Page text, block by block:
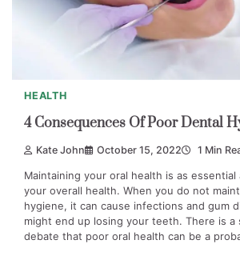
HEALTH
4 Consequences Of Poor Dental
Kate John October 15, 2022 1 Min
Maintaining your oral health is as essential
your overall health. When you do not
hygiene, it can cause infections and gum
might end up losing your teeth. There is a
debate that poor oral health can be a